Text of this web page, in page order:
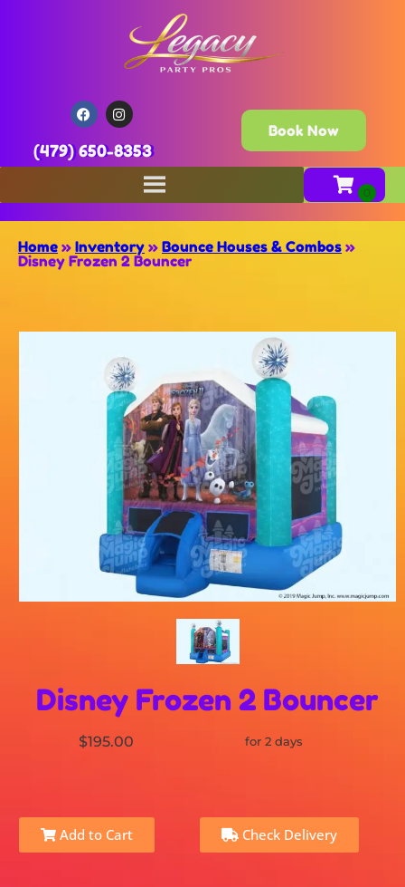
(479) 650-8353
Book Now
Home » Inventory » Bounce Houses & Combos »
Disney Frozen 2 Bouncer
Disney Frozen 2 Bouncer
$195.00 for 2 days
Add to Cart Check Delivery